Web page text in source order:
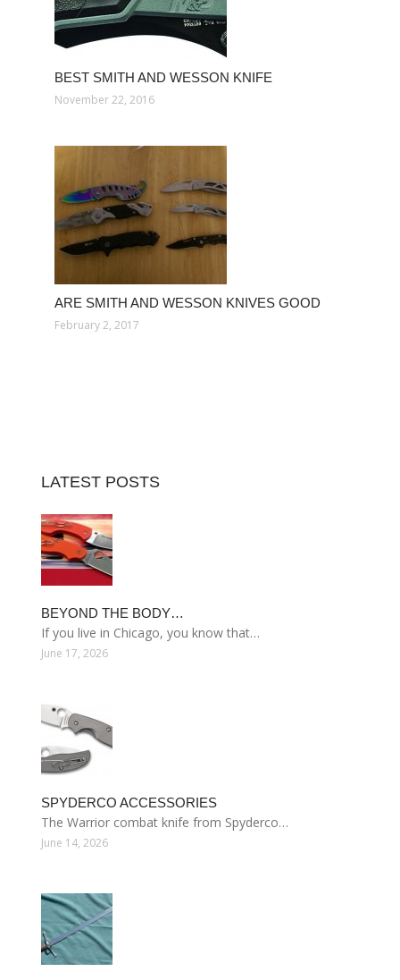
BEST SMITH AND WESSON KNIFE
November 22, 2016
ARE SMITH AND WESSON KNIVES GOOD
February 2, 2017
LATEST POSTS
BEYOND THE BODY…
If you live in Chicago, you know that…
June 17, 2026
SPYDERCO ACCESSORIES
The Warrior combat knife from Spyderco…
June 14, 2026